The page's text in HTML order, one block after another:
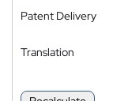
Patent Delivery
Translation